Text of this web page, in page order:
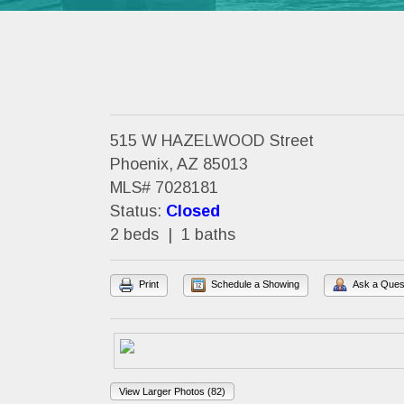
515 W HAZELWOOD Street
Phoenix, AZ 85013
MLS# 7028181
Status: Closed
2 beds | 1 baths
Print Schedule a Showing Ask a
View Larger Photos (82)